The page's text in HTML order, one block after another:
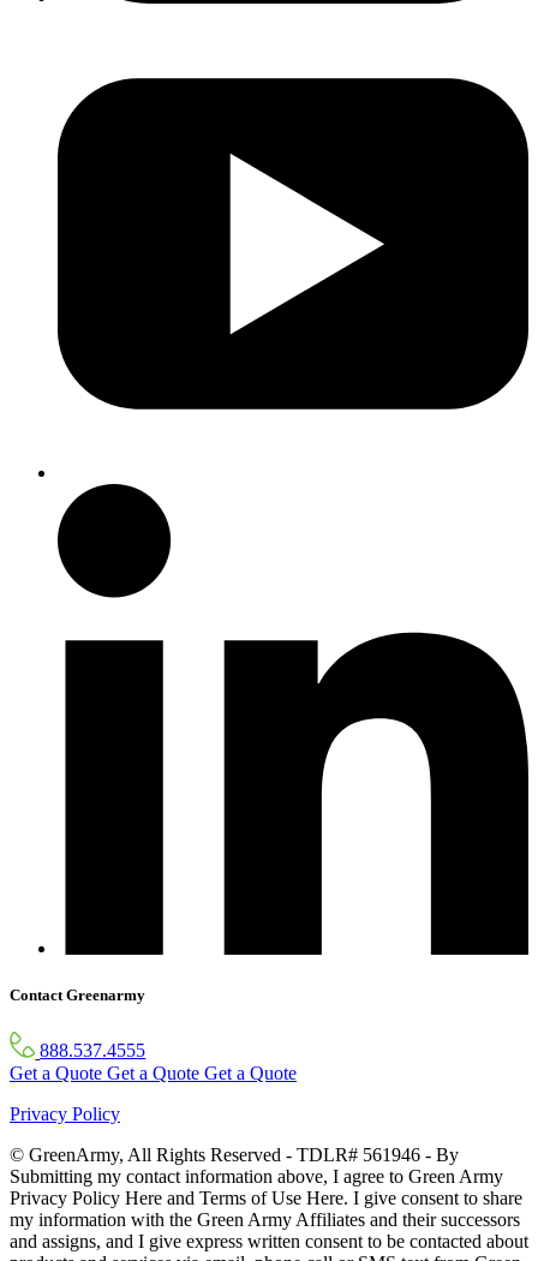
Contact Greenarmy
888.537.4555
Get a Quote Get a Quote Get a Quote
Privacy Policy
© GreenArmy, All Rights Reserved - TDLR# 561946 - By
Submitting my contact information above, I agree to Green Army
Privacy Policy Here and Terms of Use Here. I give consent to share
my information with the Green Army Affiliates and their successors
and assigns, and I give express written consent to be contacted about